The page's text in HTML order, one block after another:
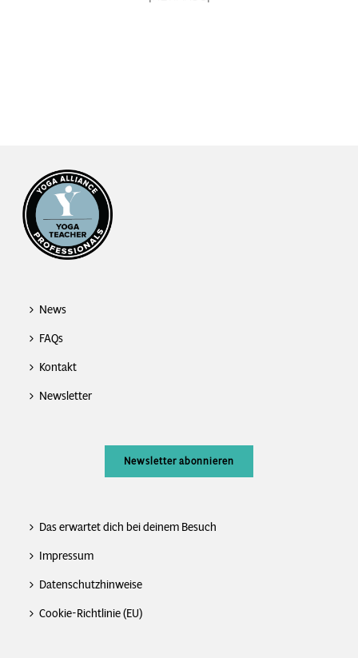
News
FAQs
Kontakt
Newsletter
Newsletter abonnieren
Das erwartet dich bei deinem Besuch
Impressum
Datenschutzhinweise
Cookie-Richtlinie (EU)